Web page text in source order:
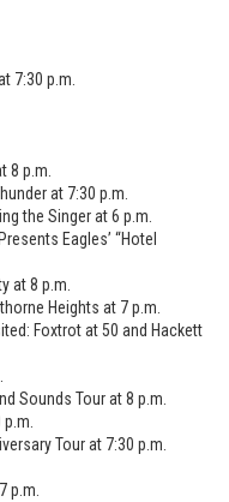
7:30 p.m.
8 p.m.
at 7:30 p.m.
the Singer at 6 p.m.
Eagles’ “Hotel
at 8 p.m.
Heights at 7 p.m.
Foxtrot at 50 and Hackett
Sounds Tour at 8 p.m.
Tour at 7:30 p.m.
p.m.